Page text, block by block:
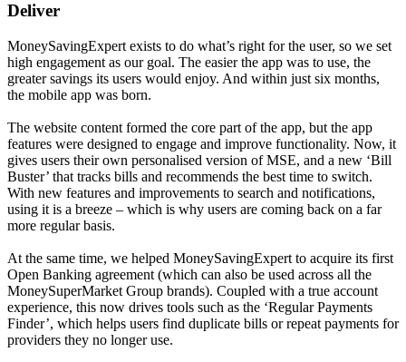
Deliver
MoneySavingExpert exists to do what’s right for the user, so we set
high engagement as our goal. The easier the app was to use, the
greater savings its users would enjoy. And within just six months,
the mobile app was born.
The website content formed the core part of the app, but the app
features were designed to engage and improve functionality. Now, it
gives users their own personalised version of MSE, and a new ‘Bill
Buster’ that tracks bills and recommends the best time to switch.
With new features and improvements to search and notifications,
using it is a breeze – which is why users are coming back on a far
more regular basis.
At the same time, we helped MoneySavingExpert to acquire its first
Open Banking agreement (which can also be used across all the
MoneySuperMarket Group brands). Coupled with a true account
experience, this now drives tools such as the ‘Regular Payments
Finder’, which helps users find duplicate bills or repeat payments for
providers they no longer use.